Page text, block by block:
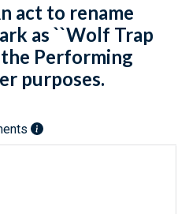
act to rename
as ``Wolf Trap
Performing
purposes.